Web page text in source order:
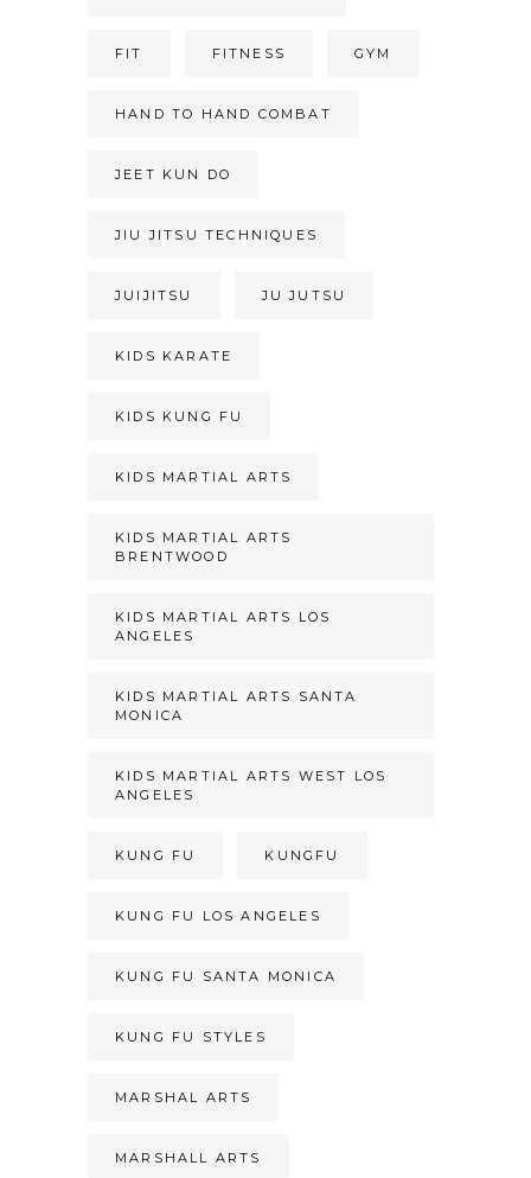
FIT FITNESS GYM
HAND TO HAND COMBAT
JEET KUN DO
JIU JITSU TECHNIQUES
JUIJITSU JU JUTSU
KIDS KARATE
KIDS KUNG FU
KIDS MARTIAL ARTS
KIDS MARTIAL ARTS
BRENTWOOD
KIDS MARTIAL ARTS LOS
ANGELES
KIDS MARTIAL ARTS SANTA
MONICA
KIDS MARTIAL ARTS WEST LOS
ANGELES
KUNG FU KUNGFU
KUNG FU LOS ANGELES
KUNG FU SANTA MONICA
KUNG FU STYLES
MARSHAL ARTS
MARSHALL ARTS